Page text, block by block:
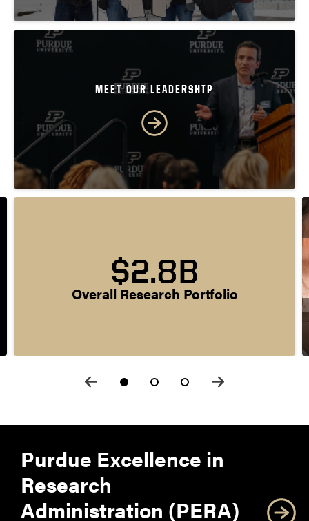
MEET OUR LEADERSHIP
$2.8B
Overall Research Portfolio
Purdue Excellence in
Research
Administration (PERA)